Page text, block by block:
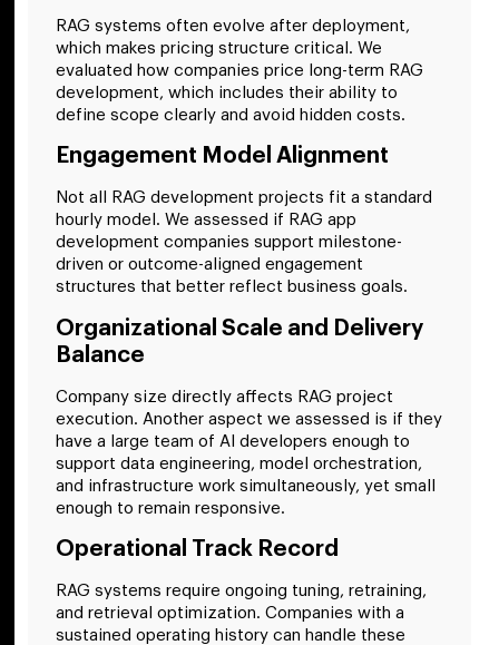
RAG systems often evolve after deployment,
which makes pricing structure critical. We
evaluated how companies price long-term RAG
development, which includes their ability to
define scope clearly and avoid hidden costs.
Engagement Model Alignment
Not all RAG development projects fit a standard
hourly model. We assessed if RAG app
development companies support milestone-
driven or outcome-aligned engagement
structures that better reflect business goals.
Organizational Scale and Delivery
Balance
Company size directly affects RAG project
execution. Another aspect we assessed is if they
have a large team of AI developers enough to
support data engineering, model orchestration,
and infrastructure work simultaneously, yet small
enough to remain responsive.
Operational Track Record
RAG systems require ongoing tuning, retraining,
and retrieval optimization. Companies with a
sustained operating history can handle these